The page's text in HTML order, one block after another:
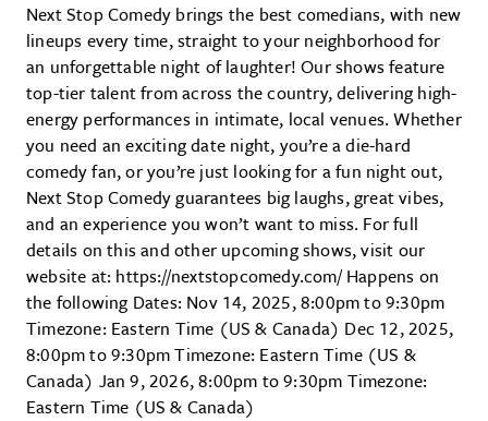
Next Stop Comedy brings the best comedians, with new
lineups every time, straight to your neighborhood for
an unforgettable night of laughter! Our shows feature
top-tier talent from across the country, delivering high-
energy performances in intimate, local venues. Whether
you need an exciting date night, you’re a die-hard
comedy fan, or you’re just looking for a fun night out,
Next Stop Comedy guarantees big laughs, great vibes,
and an experience you won’t want to miss. For full
details on this and other upcoming shows, visit our
website at: https://nextstopcomedy.com/ Happens on
the following Dates: Nov 14, 2025, 8:00pm to 9:30pm
Timezone: Eastern Time (US & Canada) Dec 12, 2025,
8:00pm to 9:30pm Timezone: Eastern Time (US &
Canada) Jan 9, 2026, 8:00pm to 9:30pm Timezone:
Eastern Time (US & Canada)